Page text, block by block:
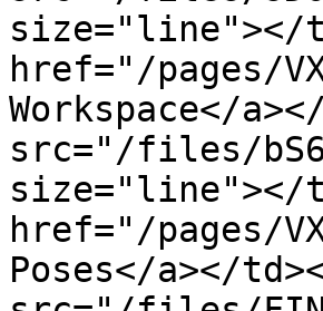
size="line"></
href="/pages/
Workspace</
src="/files/
size="line"></
href="/pages/
Poses</a></